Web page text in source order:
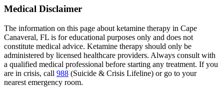
Medical Disclaimer
The information on this page about ketamine therapy in Cape
Canaveral, FL is for educational purposes only and does not
constitute medical advice. Ketamine therapy should only be
administered by licensed healthcare providers. Always consult with
a qualified medical professional before starting any treatment. If you
are in crisis, call 988 (Suicide & Crisis Lifeline) or go to your
nearest emergency room.